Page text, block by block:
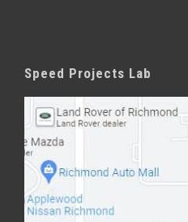
Speed Projects Lab